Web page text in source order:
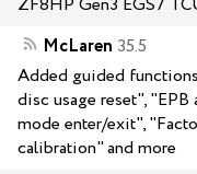
McLaren 35.5
Added guided
disc usage reset",
mode enter/exit",
calibration" and more